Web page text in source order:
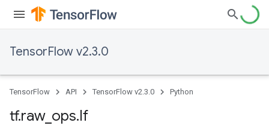
TensorFlow v2.3.0
TensorFlow API TensorFlow v2.3.0 Python
tf.raw_ ops.If